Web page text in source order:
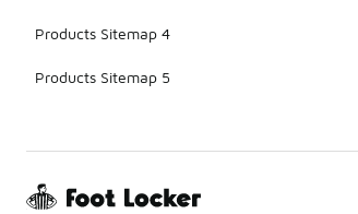
Products Sitemap 4
Products Sitemap 5